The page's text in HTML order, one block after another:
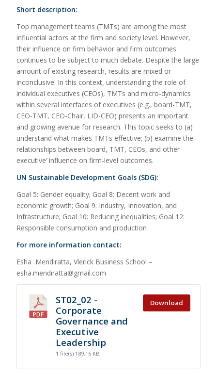
Short description:
Top management teams (TMTs) are among the most
influential actors at the firm and society level. However,
their influence on firm behavior and firm outcomes
continues to be subject to much debate. Despite the large
amount of existing research, results are mixed or
inconclusive. In this context, understanding the role of
individual executives (CEOs), TMTs and micro-dynamics
within several interfaces of executives (e.g., board-TMT,
CEO-TMT, CEO-Chair, LID-CEO) presents an important
and growing avenue for research. This topic seeks to (a)
understand what makes TMTs effective; (b) examine the
relationships between board, TMT, CEOs, and other
executive’ influence on firm-level outcomes.
UN Sustainable Development Goals (SDG):
Goal 5: Gender equality; Goal 8: Decent work and
economic growth; Goal 9: Industry, Innovation, and
Infrastructure; Goal 10: Reducing inequalities; Goal 12:
Responsible consumption and production
For more information contact:
Esha Mendiratta, Vlerick Business School –
esha.mendiratta@gmail.com
ST02_02 -
Corporate
Governance and
Executive
Leadership
1 file(s) 189.16 KB
Download